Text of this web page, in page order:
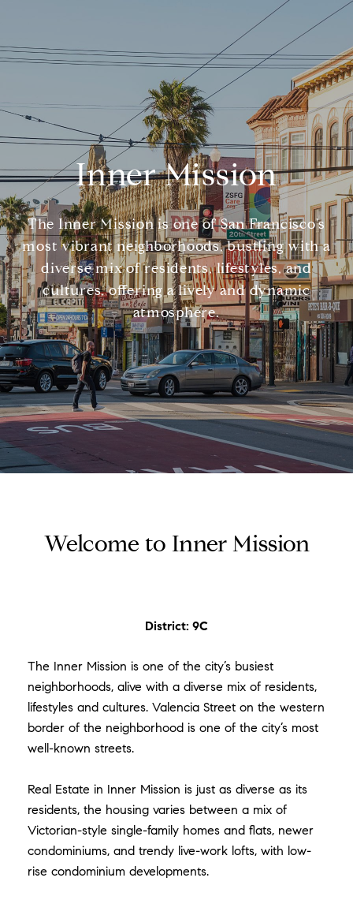
Inner Mission
The Inner Mission is one of San Francisco's
most vibrant neighborhoods, bustling with a
diverse mix of residents, lifestyles, and
cultures, offering a lively and dynamic
atmosphere.
Welcome to Inner Mission
District: 9C
The Inner Mission is one of the city’s busiest
neighborhoods, alive with a diverse mix of residents,
lifestyles and cultures. Valencia Street on the western
border of the neighborhood is one of the city’s most
well-known streets.
Real Estate in Inner Mission is just as diverse as its
residents, the housing varies between a mix of
Victorian-style single-family homes and flats, newer
condominiums, and trendy live-work lofts, with low-
rise condominium developments.